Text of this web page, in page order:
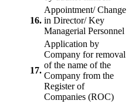
16.
Appointment/ Change
in Director/ Key
Managerial Personnel
17.
Application by
Company for removal
of the name of the
Company from the
Register of
Companies (ROC)